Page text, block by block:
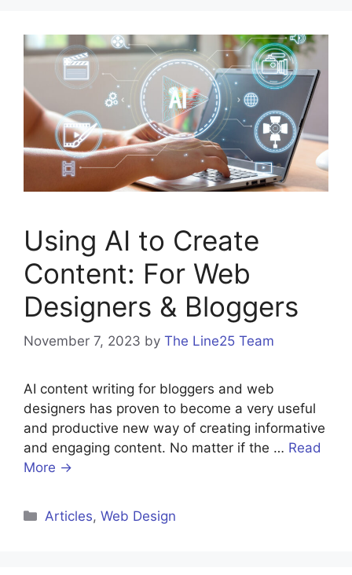
Using AI to Create
Content: For Web
Designers & Bloggers
November 7, 2023 by The Line25 Team
AI content writing for bloggers and web
designers has proven to become a very useful
and productive new way of creating informative
and engaging content. No matter if the … Read
More →
Categories
Articles,Web Design